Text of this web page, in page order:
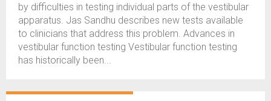
by difficulties in testing individual parts of the vestibular
apparatus. Jas Sandhu describes new tests available
to clinicians that address this problem. Advances in
vestibular function testing Vestibular function testing
has historically been...